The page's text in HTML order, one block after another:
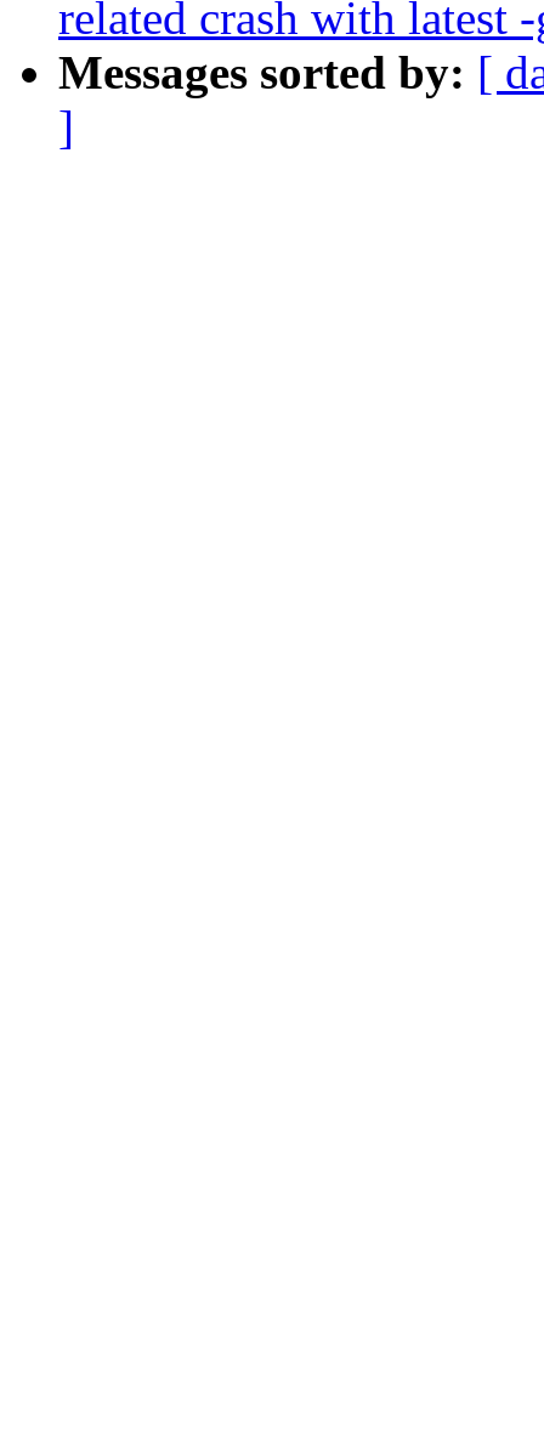
related crash with latest
Messages sorted by: [
]